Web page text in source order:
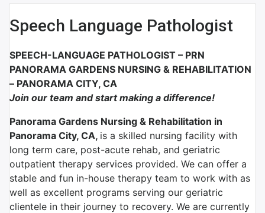
Speech Language Pathologist
SPEECH-LANGUAGE PATHOLOGIST – PRN
PANORAMA GARDENS NURSING & REHABILITATION
– PANORAMA CITY, CA
Join our team and start making a difference!
Panorama Gardens Nursing & Rehabilitation in
Panorama City, CA, is a skilled nursing facility with
long term care, post-acute rehab, and geriatric
outpatient therapy services provided. We can offer a
stable and fun in-house therapy team to work with as
well as excellent programs serving our geriatric
clientele in their journey to recovery. We are currently